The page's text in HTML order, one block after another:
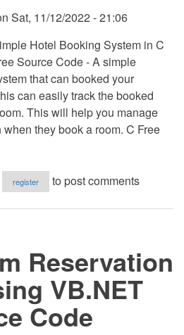
Sat, 11/12/2022 - 21:06
Hotel Booking System in C
Source Code - A simple
that can booked your
can easily track the booked
This will help you manage
they book a room. C Free
register
to post comments
Reservation
VB.NET
Code